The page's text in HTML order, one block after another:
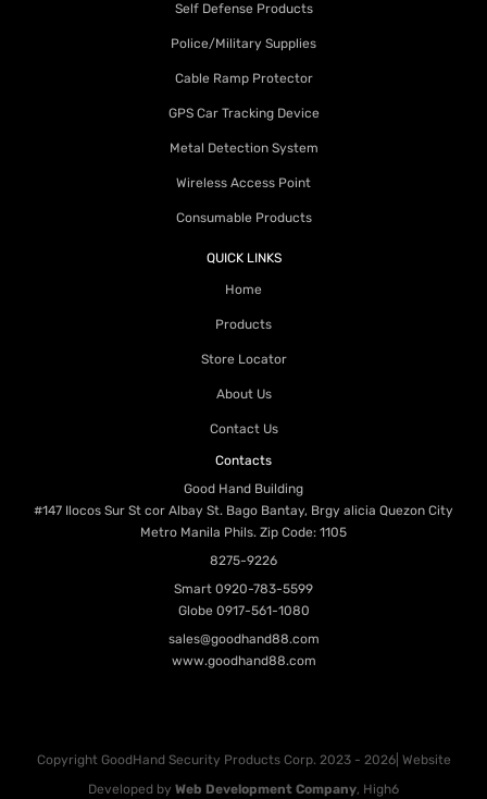
Self Defense Products
Police/Military Supplies
Cable Ramp Protector
GPS Car Tracking Device
Metal Detection System
Wireless Access Point
Consumable Products
QUICK LINKS
Home
Products
Store Locator
About Us
Contact Us
Contacts
Good Hand Building
#147 Ilocos Sur St cor Albay St. Bago Bantay, Brgy alicia Quezon City
Metro Manila Phils. Zip Code: 1105
8275-9226
Smart 0920-783-5599
Globe 0917-561-1080
sales@goodhand88.com
www.goodhand88.com
Copyright GoodHand Security Products Corp. 2023 - 2026| Website
Developed by Web Development Company, High6